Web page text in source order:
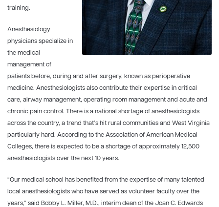
training.
Anesthesiology
physicians specialize in
the medical
management of
patients before, during and after surgery, known as perioperative
medicine. Anesthesiologists also contribute their expertise in critical
care, airway management, operating room management and acute and
chronic pain control. There is a national shortage of anesthesiologists
across the country, a trend that’s hit rural communities and West Virginia
particularly hard. According to the Association of American Medical
Colleges, there is expected to be a shortage of approximately 12,500
anesthesiologists over the next 10 years.
“Our medical school has benefited from the expertise of many talented
local anesthesiologists who have served as volunteer faculty over the
years,” said Bobby L. Miller, M.D., interim dean of the Joan C. Edwards